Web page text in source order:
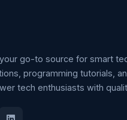
go-to source for smart
programming tutorials,
tech enthusiasts with